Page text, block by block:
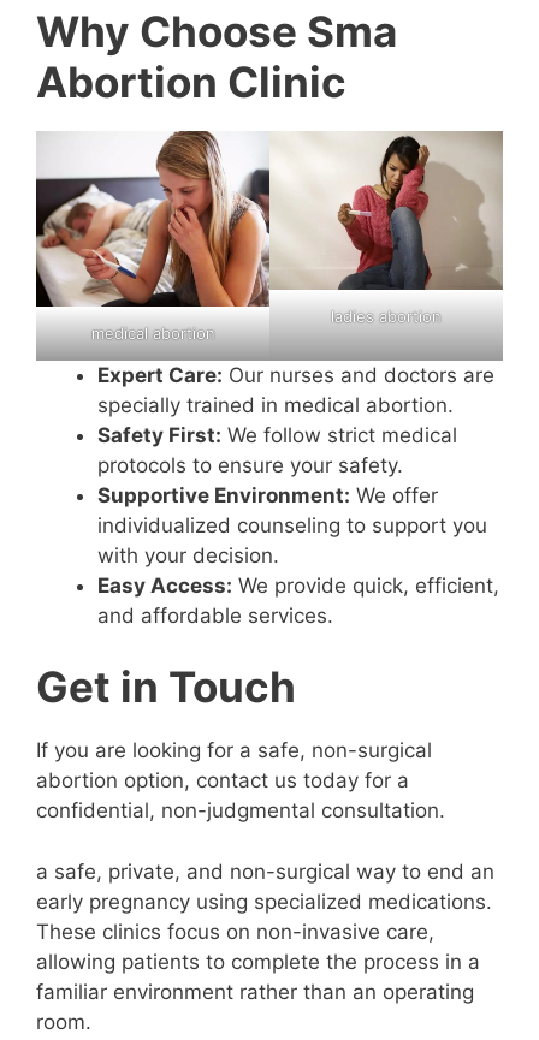
Why Choose Sma
Abortion Clinic
medical abortion
ladies abortion
Expert Care: Our nurses and doctors are
specially trained in medical abortion.
Safety First: We follow strict medical
protocols to ensure your safety.
Supportive Environment: We offer
individualized counseling to support you
with your decision.
Easy Access: We provide quick, efficient,
and affordable services.
Get in Touch
If you are looking for a safe, non-surgical
abortion option, contact us today for a
confidential, non-judgmental consultation.
a safe, private, and non-surgical way to end an
early pregnancy using specialized medications.
These clinics focus on non-invasive care,
allowing patients to complete the process in a
familiar environment rather than an operating
room.